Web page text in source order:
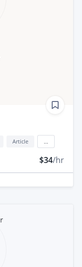
Article
$34/hr